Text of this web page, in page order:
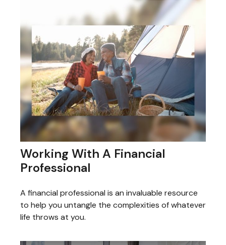
Working With A Financial
Professional
A financial professional is an invaluable resource
to help you untangle the complexities of whatever
life throws at you.